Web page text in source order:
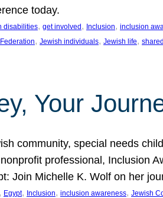
today.
disabilities, get involved , Inclusion, inclusion
, Jewish individuals, Jewish life,
Your
community, special needs
professional, Inclusion
Join Michelle K. Wolf on her
, Egypt, Inclusion, inclusion awareness, Jewish